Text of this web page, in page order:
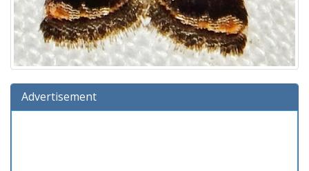
Advertisement